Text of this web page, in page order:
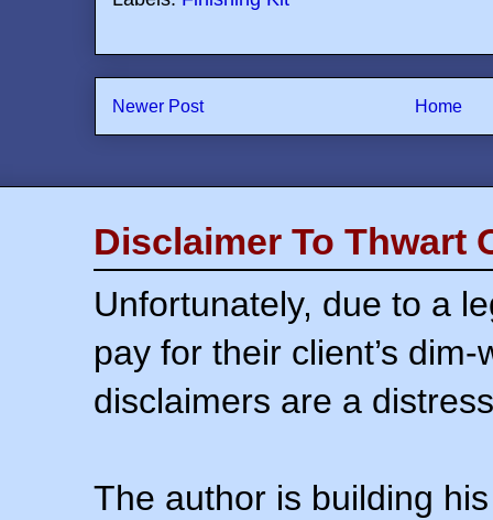
Newer Post Home
Disclaimer To Thwart
Unfortunately, due to a
pay for their client’s
disclaimers are a
The author is building